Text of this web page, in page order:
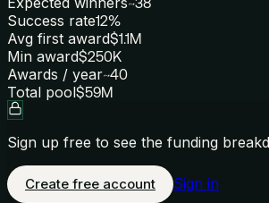
Success rate12%
Avg first award$1.1M
Min award$250K
Awards / year~40
Total pool$59M
Sign up free to see the funding
Create free account Sign in